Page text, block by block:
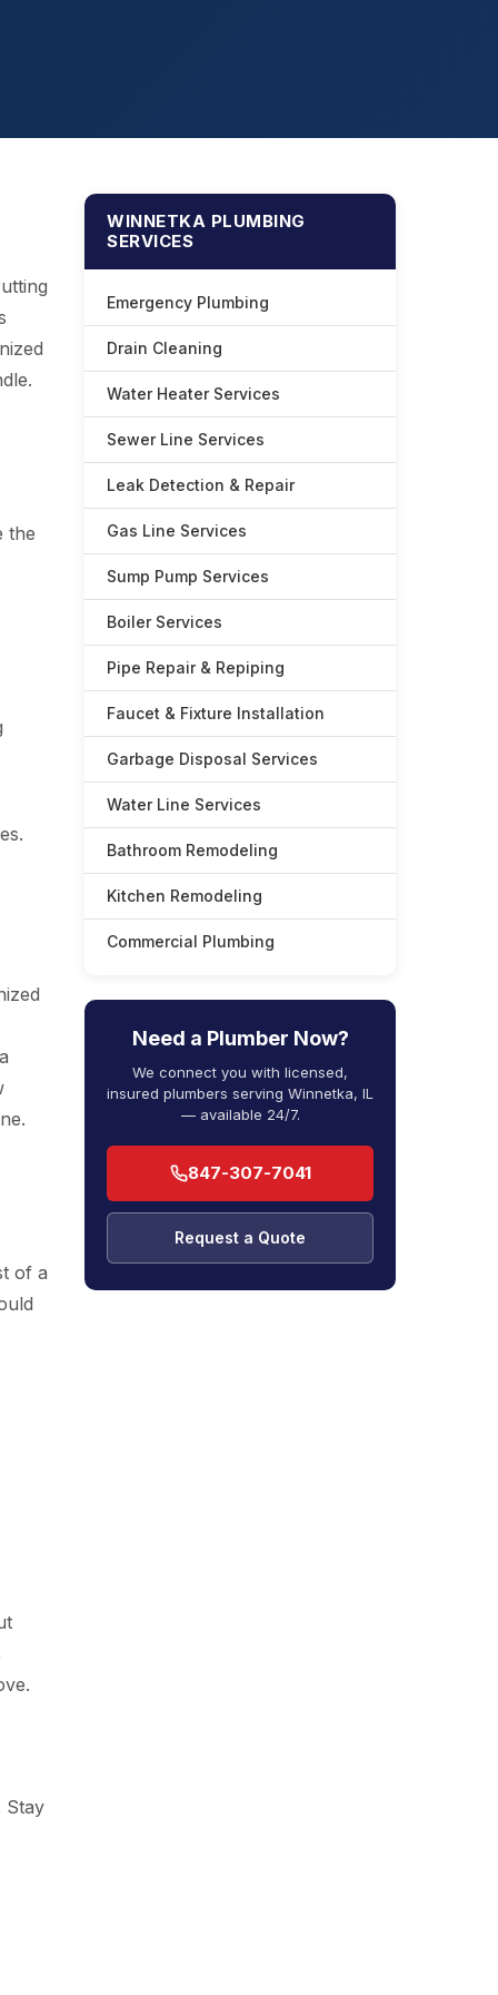
the
of a
Stay
WINNETKA PLUMBING
SERVICES
Emergency Plumbing
Drain Cleaning
Water Heater Services
Sewer Line Services
Leak Detection & Repair
Gas Line Services
Sump Pump Services
Boiler Services
Pipe Repair & Repiping
Faucet & Fixture Installation
Garbage Disposal Services
Water Line Services
Bathroom Remodeling
Kitchen Remodeling
Commercial Plumbing
Need a Plumber Now?
We connect you with licensed,
insured plumbers serving Winnetka, IL
— available 24/7.
847-307-7041
Request a Quote